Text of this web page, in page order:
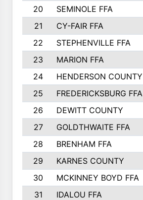
20
SEMINOLE FFA
21
CY-FAIR FFA
22
STEPHENVILLE FFA
23
MARION FFA
24
HENDERSON COUNTY
25
FREDERICKSBURG FFA
26
DEWITT COUNTY
27
GOLDTHWAITE FFA
28
BRENHAM FFA
29
KARNES COUNTY
30
MCKINNEY BOYD FFA
31
IDALOU FFA